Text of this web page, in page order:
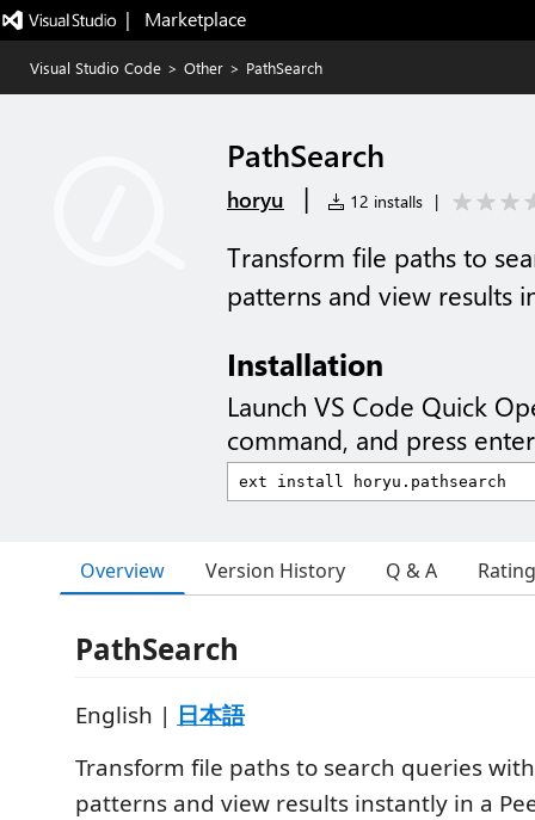
|   Marketplace
Visual Studio Code > Other > PathSearch
PathSearch
horyu | 12 installs |
Transform file paths to
patterns and view results
Installation
Launch VS Code Quick
command, and press
Overview Version History Q & A
PathSearch
English | 日本語
Transform file paths to search queries
patterns and view results instantly in a